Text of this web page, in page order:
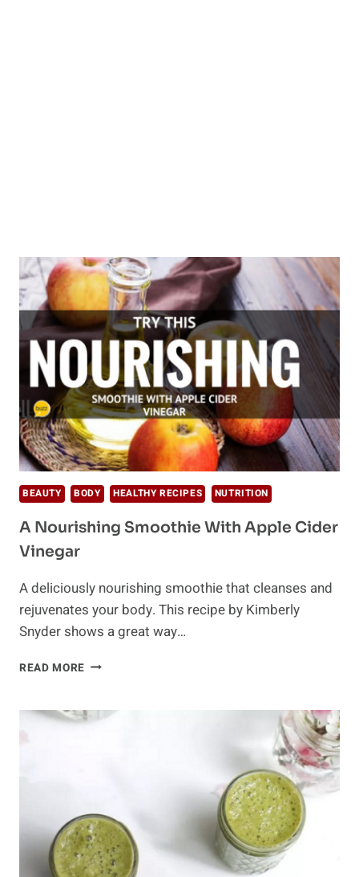
BEAUTY BODY HEALTHY RECIPES NUTRITION
A Nourishing Smoothie With Apple Cider
Vinegar
A deliciously nourishing smoothie that cleanses and
rejuvenates your body. This recipe by Kimberly
Snyder shows a great way…
READ MORE A
WITH